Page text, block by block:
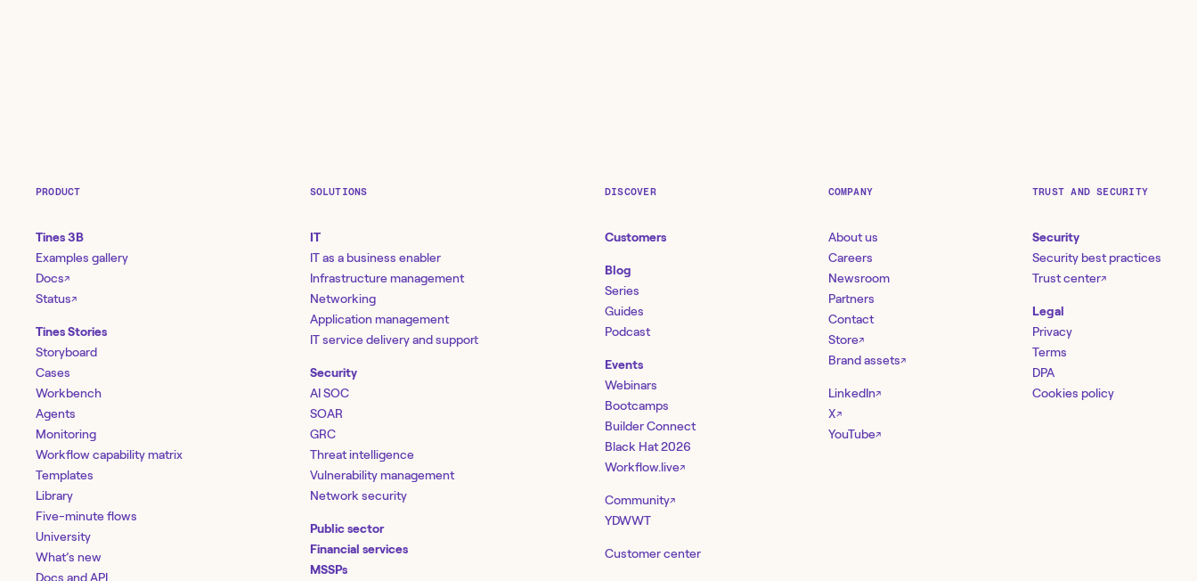
PRODUCT
Tines 3B
Examples gallery
Docs↗
Status↗
Tines Stories
Storyboard
Cases
Workbench
Agents
Monitoring
Workflow capability matrix
Templates
Library
Five-minute flows
University
What’s new
Docs and API
SOLUTIONS
IT
IT as a business enabler
Infrastructure management
Networking
Application management
IT service delivery and support
Security
AI SOC
SOAR
GRC
Threat intelligence
Vulnerability management
Network security
Public sector
Financial services
MSSPs
DISCOVER
Customers
Blog
Series
Guides
Podcast
Events
Webinars
Bootcamps
Builder Connect
Black Hat 2026
Workflow.live↗
Community↗
YDWWT
Customer center
COMPANY
About us
Careers
Newsroom
Partners
Contact
Store↗
Brand assets↗
LinkedIn↗
X↗
YouTube↗
TRUST AND SECURITY
Security
Security best practices
Trust center↗
Legal
Privacy
Terms
DPA
Cookies policy